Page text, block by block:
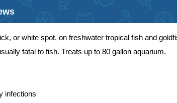
or white spot, on freshwater tropical fish and
fatal to fish. Treats up to 80 gallon aquarium.
infections